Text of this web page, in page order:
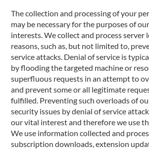
The collection and processing of your
may be necessary for the purposes of
interests. We collect and process server
reasons, such as, but not limited to,
service attacks. Denial of service is
by flooding the targeted machine or
superfluous requests in an attempt to
and prevent some or all legitimate
fulfilled. Preventing such overloads of
security issues by denial of service
our vital interest and therefore we use
We use information collected and
subscription downloads, extension